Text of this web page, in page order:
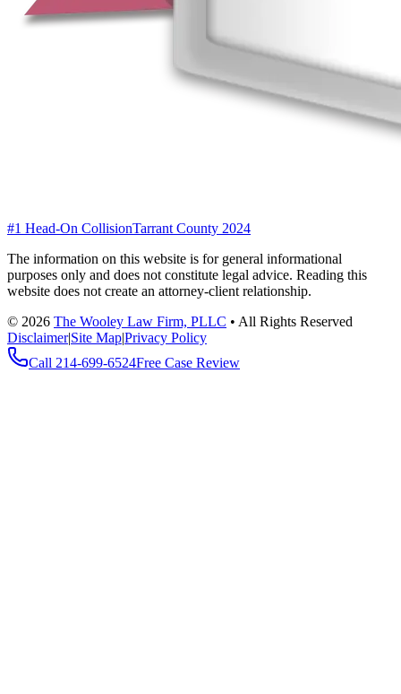
#1 Head-On CollisionTarrant County 2024
The information on this website is for general informational
purposes only and does not constitute legal advice. Reading this
website does not create an attorney-client relationship.
© 2026 The Wooley Law Firm, PLLC • All Rights Reserved
Disclaimer|Site Map|Privacy Policy
Call 214-699-6524Free Case Review